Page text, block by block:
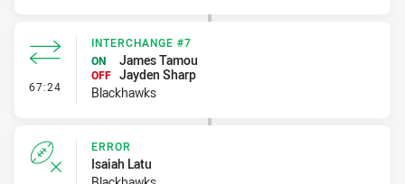
67:24 - Interchange #7
INTERCHANGE #7
ON
James Tamou
OFF Jayden Sharp
Blackhawks
ERROR
Isaiah Latu